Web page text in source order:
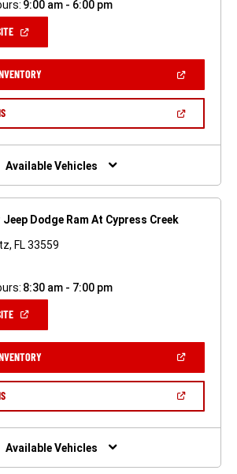
9:00 am - 6:00 pm
(OPEN
NEW
WINDOW)(OPEN
A
(OPEN
NEW
Available Vehicles
Jeep Dodge Ram At Cypress Creek
FL 33559
8:30 am - 7:00 pm
(OPEN
NEW
WINDOW)(OPEN
A
(OPEN
NEW
Available Vehicles